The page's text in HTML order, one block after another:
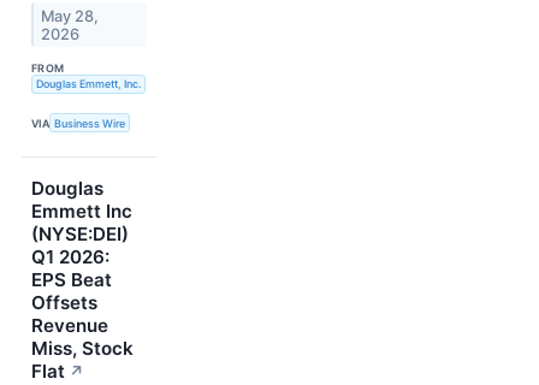
May 28,
2026
FROM
Douglas Emmett, Inc.
VIA Business Wire
Douglas
Emmett Inc
(NYSE:DEI)
Q1 2026:
EPS Beat
Offsets
Revenue
Miss, Stock
Flat ↗